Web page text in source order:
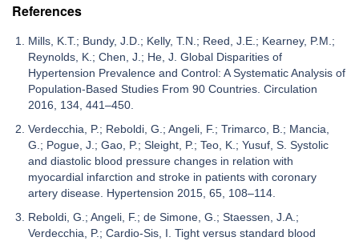
References
Mills, K.T.; Bundy, J.D.; Kelly, T.N.; Reed, J.E.; Kearney, P.M.;
Reynolds, K.; Chen, J.; He, J. Global Disparities of
Hypertension Prevalence and Control: A Systematic Analysis of
Population-Based Studies From 90 Countries. Circulation
2016, 134, 441–450.
Verdecchia, P.; Reboldi, G.; Angeli, F.; Trimarco, B.; Mancia,
G.; Pogue, J.; Gao, P.; Sleight, P.; Teo, K.; Yusuf, S. Systolic
and diastolic blood pressure changes in relation with
myocardial infarction and stroke in patients with coronary
artery disease. Hypertension 2015, 65, 108–114.
Reboldi, G.; Angeli, F.; de Simone, G.; Staessen, J.A.;
Verdecchia, P.; Cardio-Sis, I. Tight versus standard blood